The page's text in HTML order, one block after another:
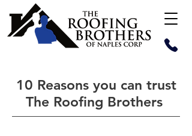
10 Reasons you can trust
The Roofing Brothers